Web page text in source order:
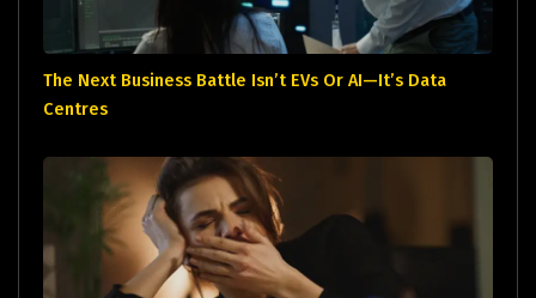
The Next Business Battle Isn’t EVs Or AI—It’s Data
Centres